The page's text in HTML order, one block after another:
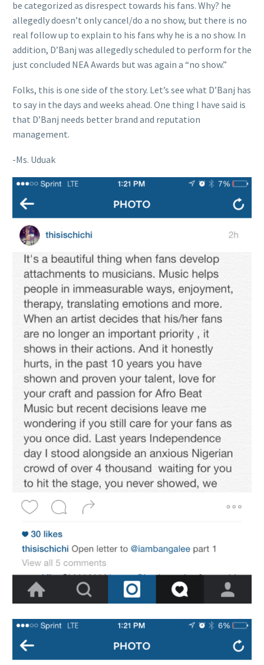
be categorized as disrespect towards his fans. Why? he
allegedly doesn’t only cancel/do a no show, but there is no
real follow up to explain to his fans why he is a no show. In
addition, D’Banj was allegedly scheduled to perform for the
just concluded NEA Awards but was again a “no show.”
Folks, this is one side of the story. Let’s see what D’Banj has
to say in the days and weeks ahead. One thing I have said is
that D’Banj needs better brand and reputation
management.
-Ms. Uduak